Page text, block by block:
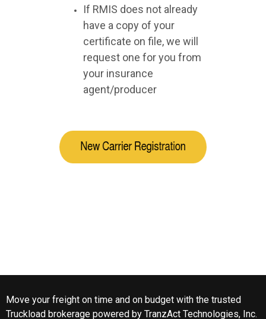
If RMIS does not already
have a copy of your
certificate on file, we will
request one for you from
your insurance
agent/producer
Move your freight on time and on budget with the trusted
Truckload brokerage powered by TranzAct Technologies, Inc.